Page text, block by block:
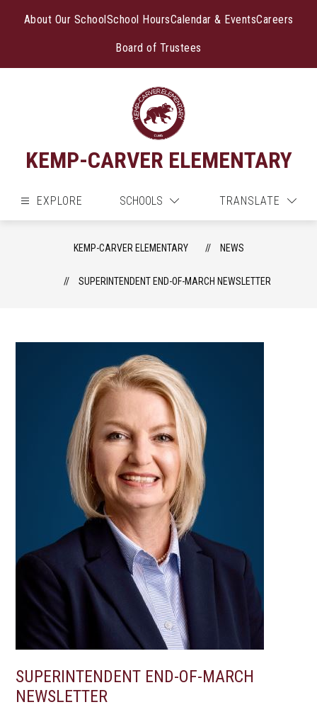
About Our SchoolSchool HoursCalendar & EventsCareers
Board of Trustees
KEMP-CARVER ELEMENTARY
EXPLORE SCHOOLS TRANSLATE
KEMP-CARVER ELEMENTARY NEWS
SUPERINTENDENT END-OF-MARCH NEWSLETTER
SUPERINTENDENT END-OF-MARCH
NEWSLETTER